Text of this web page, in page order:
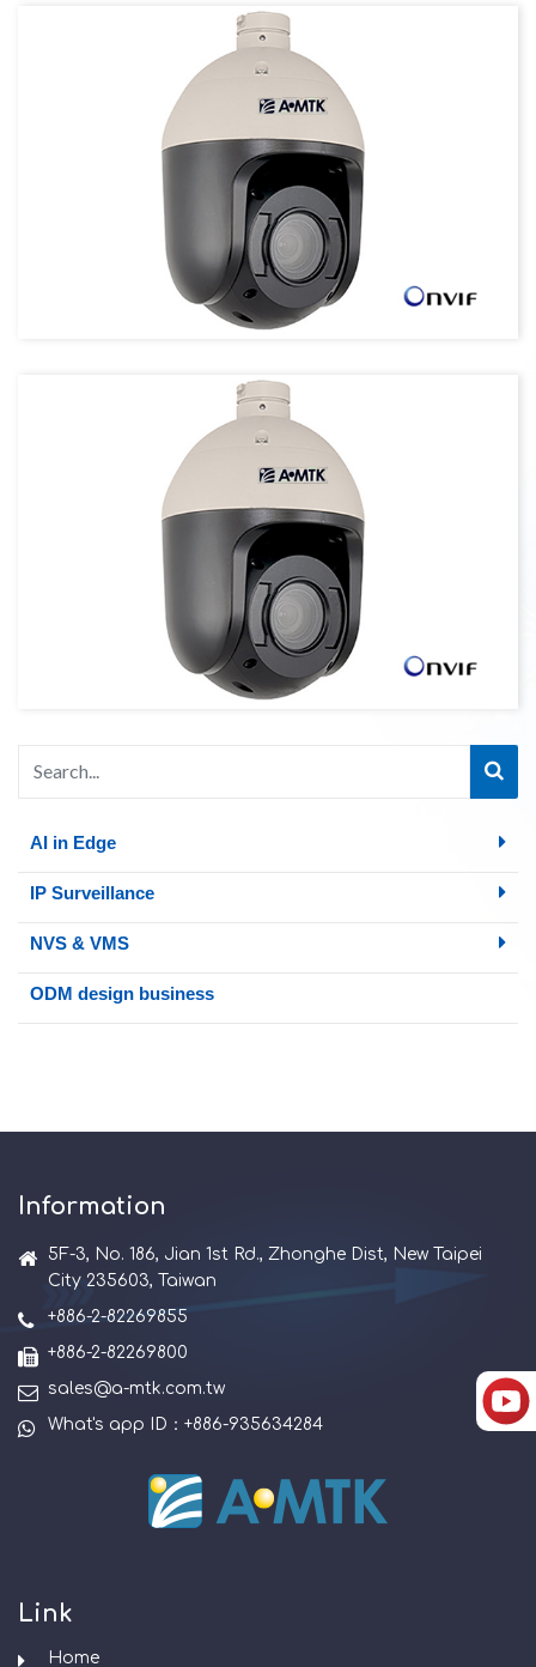
AI in Edge
IP Surveillance
NVS & VMS
ODM design business
Information
5F-3, No. 186, Jian 1st Rd., Zhonghe Dist, New Taipei
City 235603, Taiwan
+886-2-82269855
+886-2-82269800
sales@a-mtk.com.tw
What's app ID：+886-935634284
Link
Home